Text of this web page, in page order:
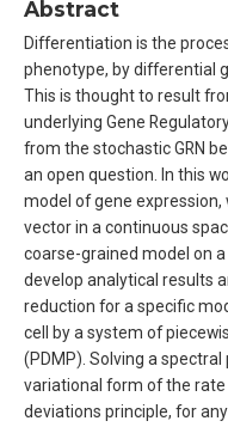
Abstract
Differentiation is the
phenotype, by differential
This is thought to result
underlying Gene
from the stochastic GRN
an open question. In this
model of gene expression,
vector in a continuous
coarse-grained model on
develop analytical results
reduction for a specific
cell by a system of
(PDMP). Solving a
variational form of the
deviations principle, for